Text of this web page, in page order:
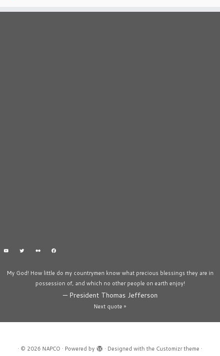
My God! How little do my countrymen know what precious blessings they are in
possession of, and which no other people on earth enjoy!
— President Thomas Jefferson
Next quote »
· © 2026 NAPCO · Powered by · Designed with the Customizr theme ·